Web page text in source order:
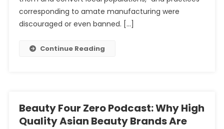
corresponding to amate manufacturing were
discouraged or even banned. […]
Continue Reading
Beauty Four Zero Podcast: Why High
Quality Asian Beauty Brands Are